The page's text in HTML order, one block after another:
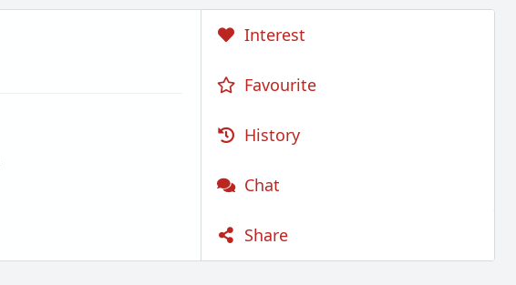
Interest
Favourite
History
Chat
Share